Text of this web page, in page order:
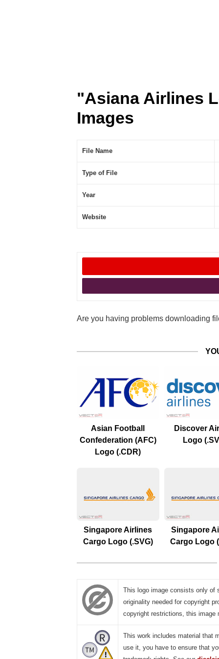
"Asiana Airlines
Images
File Name
Type of File
Year
Website
Are you having problems downloading
Asian Football
Confederation (AFC)
Logo (.CDR)
Discover
Logo
Singapore Airlines
Cargo Logo (.SVG)
Singapore
Cargo Logo
This logo image consists only of
originality needed for copyright
copyright restrictions, this
This work includes material that
use it, you have to ensure that